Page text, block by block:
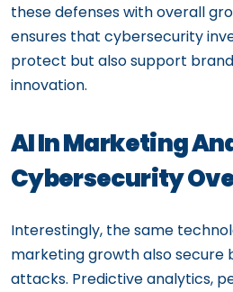
these defenses with overall
ensures that cybersecurity
protect but also support
innovation.
AI In Marketing
Cybersecurity
Interestingly, the same
marketing growth also secure
attacks. Predictive analytics,